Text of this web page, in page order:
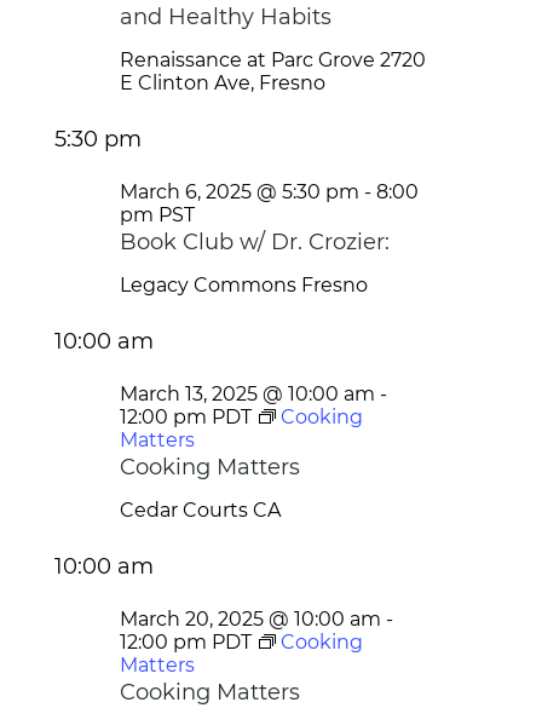
and Healthy Habits
Renaissance at Parc Grove 2720
E Clinton Ave, Fresno
5:30 pm
Book Club w/ Dr. Crozier:
March 6, 2025 @ 5:30 pm - 8:00
pm PST
Legacy Commons Fresno
10:00 am
Cooking Matters
March 13, 2025 @ 10:00 am -
12:00 pm PDT
Cooking
Matters
Cedar Courts CA
10:00 am
Cooking Matters
March 20, 2025 @ 10:00 am -
12:00 pm PDT
Cooking
Matters